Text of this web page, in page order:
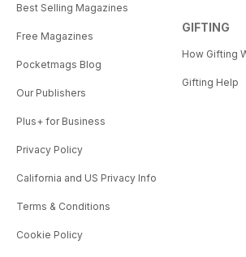
Best Selling Magazines
Free Magazines
Pocketmags Blog
Our Publishers
Plus+ for Business
Privacy Policy
California and US Privacy Info
Terms & Conditions
Cookie Policy
GIFTING
How Gifting
Gifting Help